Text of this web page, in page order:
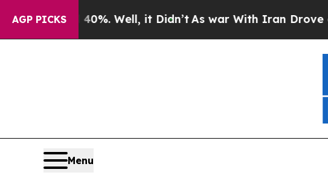
AGP PICKS
Well, it Didn’t As war With Iran Drove oil Prices
Menu